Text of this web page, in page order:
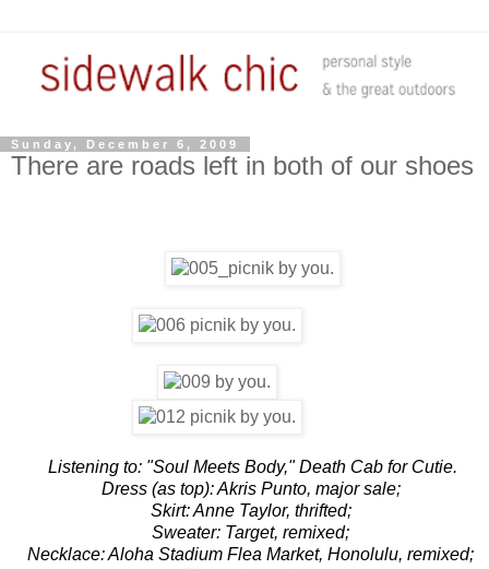
Sunday, December 6, 2009
There are roads left in both of our shoes
Listening to: "Soul Meets Body," Death Cab for Cutie.
Dress (as top): Akris Punto, major sale;
Skirt: Anne Taylor, thrifted;
Sweater: Target, remixed;
Necklace: Aloha Stadium Flea Market, Honolulu, remixed;